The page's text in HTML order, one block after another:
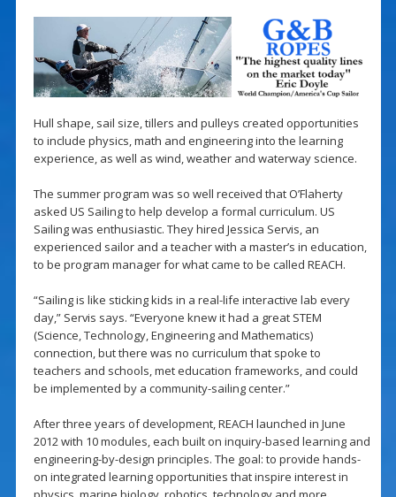
Hull shape, sail size, tillers and pulleys created opportunities
to include physics, math and engineering into the learning
experience, as well as wind, weather and waterway science.
The summer program was so well received that O’Flaherty
asked US Sailing to help develop a formal curriculum. US
Sailing was enthusiastic. They hired Jessica Servis, an
experienced sailor and a teacher with a master’s in education,
to be program manager for what came to be called REACH.
“Sailing is like sticking kids in a real-life interactive lab every
day,” Servis says. “Everyone knew it had a great STEM
(Science, Technology, Engineering and Mathematics)
connection, but there was no curriculum that spoke to
teachers and schools, met education frameworks, and could
be implemented by a community-sailing center.”
After three years of development, REACH launched in June
2012 with 10 modules, each built on inquiry-based learning and
engineering-by-design principles. The goal: to provide hands-
on integrated learning opportunities that inspire interest in